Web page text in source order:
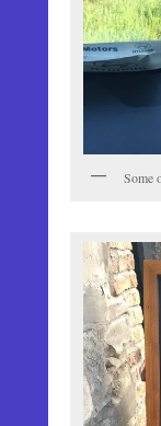
Some